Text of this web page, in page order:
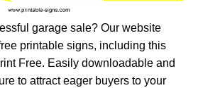
garage sale? Our website
printable signs, including this
Free. Easily downloadable and
to attract eager buyers to your